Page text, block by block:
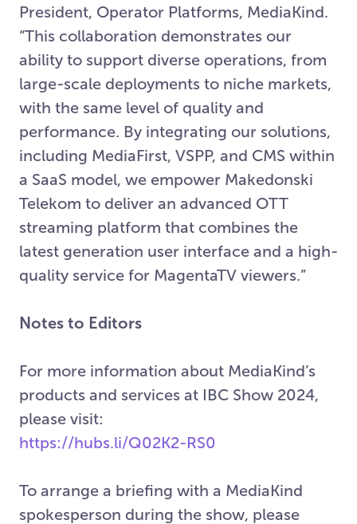
President, Operator Platforms, MediaKind.
“This collaboration demonstrates our
ability to support diverse operations, from
large-scale deployments to niche markets,
with the same level of quality and
performance. By integrating our solutions,
including MediaFirst, VSPP, and CMS within
a SaaS model, we empower Makedonski
Telekom to deliver an advanced OTT
streaming platform that combines the
latest generation user interface and a high-
quality service for MagentaTV viewers.”
Notes to Editors
For more information about MediaKind’s
products and services at IBC Show 2024,
please visit:
https://hubs.li/Q02K2-RS0
To arrange a briefing with a MediaKind
spokesperson during the show, please